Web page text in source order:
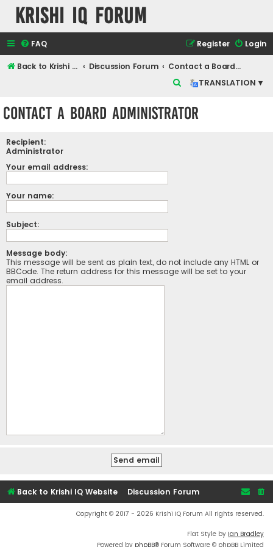
Krishi IQ Forum
FAQ Login
Register
Back to Krishi IQ Website Discussion Forum
Contact a Board Administrator
TRANSLATION ▾
Contact a Board Administrator
Recipient:
Administrator
Your email address:
Your name:
Subject:
Message body:
This message will be sent as plain text, do not include any HTML or
BBCode. The return address for this message will be set to your
email address.
Back to Krishi IQ Website Discussion Forum
Copyright © 2017 - 2026 Krishi IQ Forum All rights reserved.
Flat Style by Ian Bradley
Powered by phpBB® Forum Software © phpBB Limited